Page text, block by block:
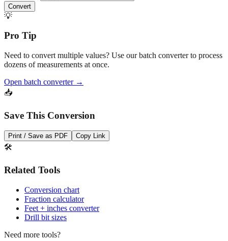
Convert
💡
Pro Tip
Need to convert multiple values? Use our batch converter to process
dozens of measurements at once.
Open batch converter →
📥
Save This Conversion
Print / Save as PDF Copy Link
🛠️
Related Tools
Conversion chart
Fraction calculator
Feet + inches converter
Drill bit sizes
Need more tools?